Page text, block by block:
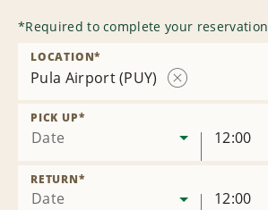
*Required to complete your reservation
Pula Airport (PUY)
LOCATION*
Date
PICK UP*
12:00
Date
RETURN*
12:00